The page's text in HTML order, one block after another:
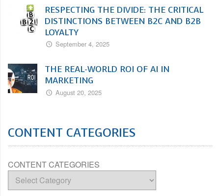
RESPECTING THE DIVIDE: THE CRITICAL
DISTINCTIONS BETWEEN B2C AND B2B
LOYALTY
September 4, 2025
THE REAL-WORLD ROI OF AI IN
MARKETING
August 20, 2025
CONTENT CATEGORIES
CONTENT CATEGORIES